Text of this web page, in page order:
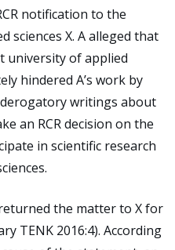
notification to the
sciences X. A alleged that
university of applied
hindered A’s work by
writings about
an RCR decision on the
in scientific research
the matter to X for
TENK 2016:4). According